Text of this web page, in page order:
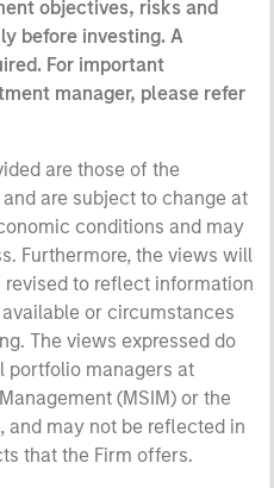
objectives, risks and
before investing. A
For important
manager, please refer
are those of the
are subject to change at
conditions and may
Furthermore, the views will
to reflect information
or circumstances
The views expressed do
portfolio managers at
(MSIM) or the
and may not be reflected in
that the Firm offers.